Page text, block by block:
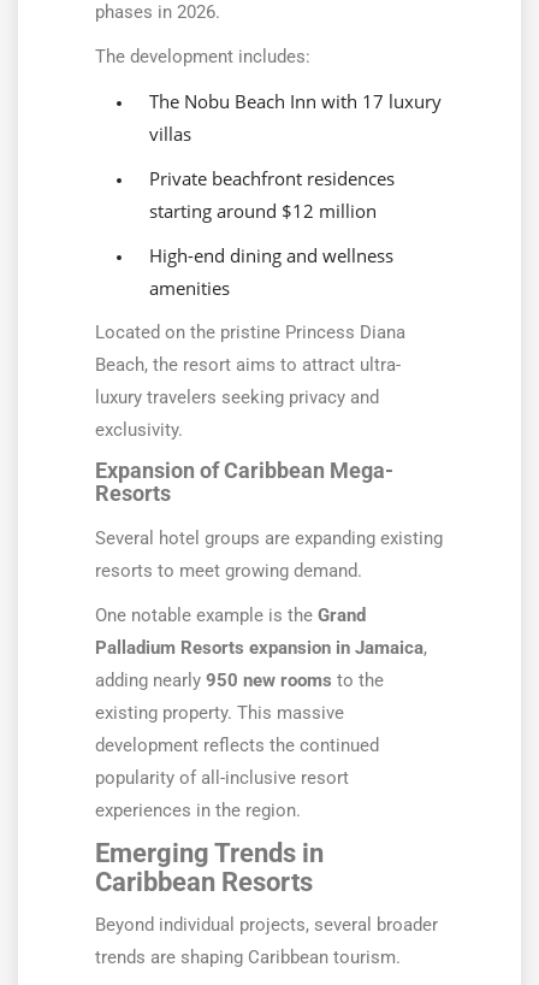
phases in 2026.
The development includes:
The Nobu Beach Inn with 17 luxury
villas
Private beachfront residences
starting around $12 million
High-end dining and wellness
amenities
Located on the pristine Princess Diana
Beach, the resort aims to attract ultra-
luxury travelers seeking privacy and
exclusivity.
Expansion of Caribbean Mega-
Resorts
Several hotel groups are expanding existing
resorts to meet growing demand.
One notable example is theGrand
Palladium Resorts expansion in Jamaica,
adding nearly950 new rooms to the
existing property. This massive
development reflects the continued
popularity of all-inclusive resort
experiences in the region.
Emerging Trends in
Caribbean Resorts
Beyond individual projects, several broader
trends are shaping Caribbean tourism.